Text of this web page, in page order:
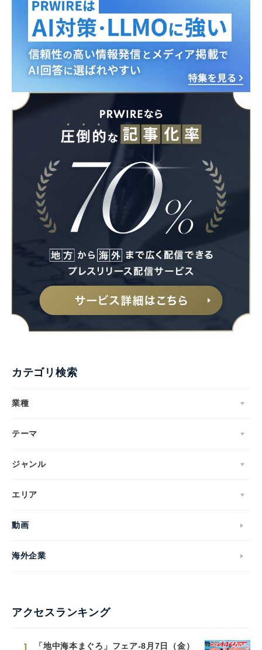
カテゴリ検索
業種
テーマ
ジャンル
エリア
動画
海外企業
アクセスランキング
1 「地中海本まぐろ」フェア-8月7日（金）
Japanese
English